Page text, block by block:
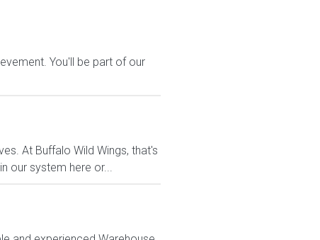
You'll be part of our
At Buffalo Wild Wings, that's
our system here or...